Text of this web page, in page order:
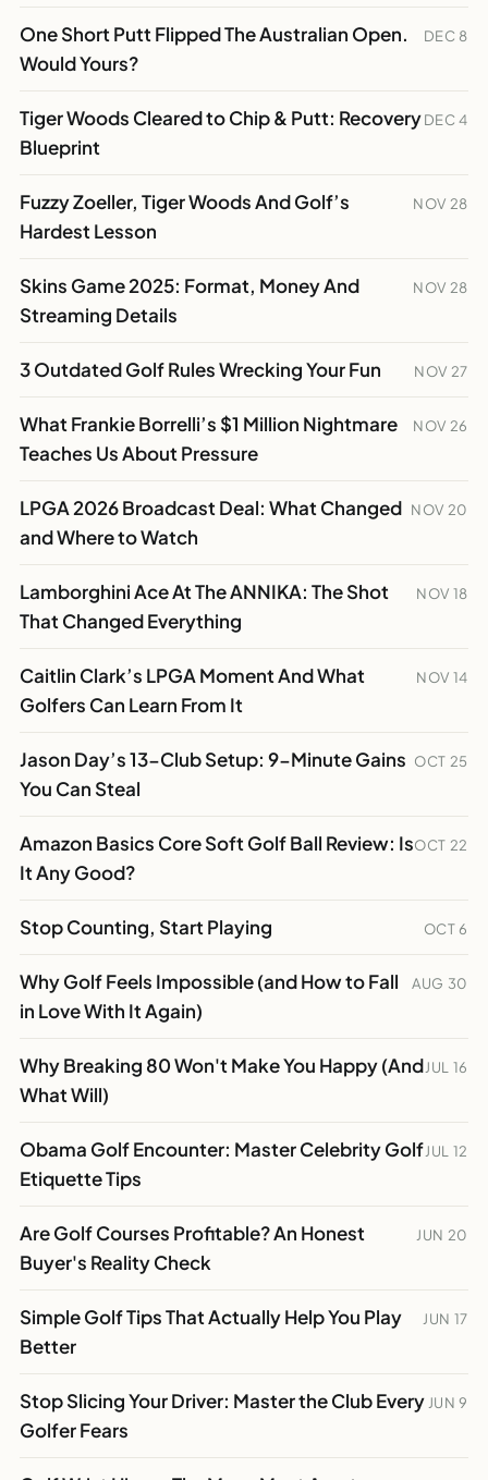
One Short Putt Flipped The Australian Open.
Would Yours?
DEC 8
Tiger Woods Cleared to Chip & Putt: Recovery
Blueprint
DEC 4
Fuzzy Zoeller, Tiger Woods And Golf’s
Hardest Lesson
NOV 28
Skins Game 2025: Format, Money And
Streaming Details
NOV 28
3 Outdated Golf Rules Wrecking Your Fun NOV 27
What Frankie Borrelli’s $1 Million Nightmare
Teaches Us About Pressure
NOV 26
LPGA 2026 Broadcast Deal: What Changed
and Where to Watch
NOV 20
Lamborghini Ace At The ANNIKA: The Shot
That Changed Everything
NOV 18
Caitlin Clark’s LPGA Moment And What
Golfers Can Learn From It
NOV 14
Jason Day’s 13-Club Setup: 9-Minute Gains
You Can Steal
OCT 25
Amazon Basics Core Soft Golf Ball Review: Is
It Any Good?
OCT 22
Stop Counting, Start Playing OCT 6
Why Golf Feels Impossible (and How to Fall
in Love With It Again)
AUG 30
Why Breaking 80 Won't Make You Happy (And
What Will)
JUL 16
Obama Golf Encounter: Master Celebrity Golf
Etiquette Tips
JUL 12
Are Golf Courses Profitable? An Honest
Buyer's Reality Check
JUN 20
Simple Golf Tips That Actually Help You Play
Better
JUN 17
Stop Slicing Your Driver: Master the Club Every
Golfer Fears
JUN 9